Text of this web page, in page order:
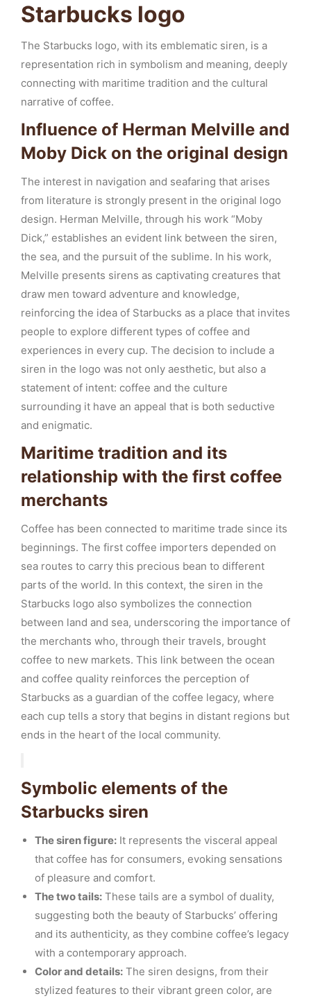
Starbucks logo
The Starbucks logo, with its emblematic siren, is a
representation rich in symbolism and meaning, deeply
connecting with maritime tradition and the cultural
narrative of coffee.
Influence of Herman Melville and
Moby Dick on the original design
The interest in navigation and seafaring that arises
from literature is strongly present in the original logo
design. Herman Melville, through his work “Moby
Dick,” establishes an evident link between the siren,
the sea, and the pursuit of the sublime. In his work,
Melville presents sirens as captivating creatures that
draw men toward adventure and knowledge,
reinforcing the idea of Starbucks as a place that invites
people to explore different types of coffee and
experiences in every cup. The decision to include a
siren in the logo was not only aesthetic, but also a
statement of intent: coffee and the culture
surrounding it have an appeal that is both seductive
and enigmatic.
Maritime tradition and its
relationship with the first coffee
merchants
Coffee has been connected to maritime trade since its
beginnings. The first coffee importers depended on
sea routes to carry this precious bean to different
parts of the world. In this context, the siren in the
Starbucks logo also symbolizes the connection
between land and sea, underscoring the importance of
the merchants who, through their travels, brought
coffee to new markets. This link between the ocean
and coffee quality reinforces the perception of
Starbucks as a guardian of the coffee legacy, where
each cup tells a story that begins in distant regions but
ends in the heart of the local community.
Symbolic elements of the
Starbucks siren
The siren figure: It represents the visceral appeal
that coffee has for consumers, evoking sensations
of pleasure and comfort.
The two tails: These tails are a symbol of duality,
suggesting both the beauty of Starbucks’ offering
and its authenticity, as they combine coffee’s legacy
with a contemporary approach.
Color and details: The siren designs, from their
stylized features to their vibrant green color, are